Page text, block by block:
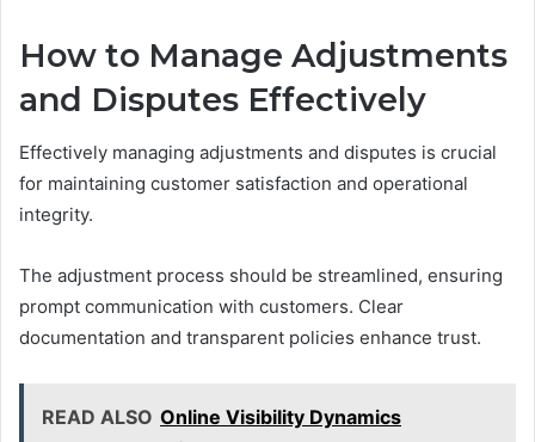
How to Manage Adjustments
and Disputes Effectively
Effectively managing adjustments and disputes is crucial
for maintaining customer satisfaction and operational
integrity.
The adjustment process should be streamlined, ensuring
prompt communication with customers. Clear
documentation and transparent policies enhance trust.
READ ALSO Online Visibility Dynamics